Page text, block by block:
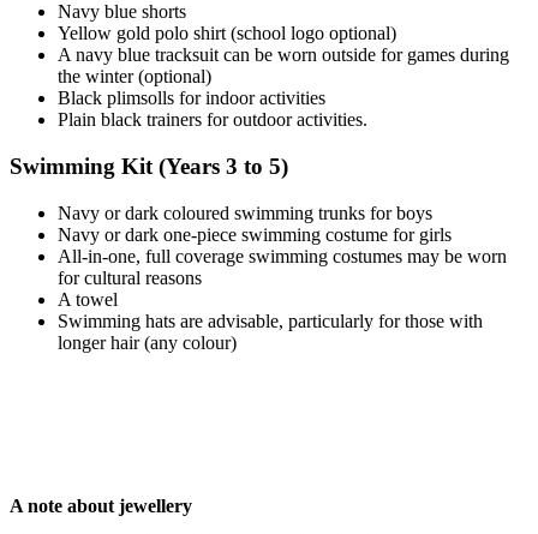
Navy blue shorts
Yellow gold polo shirt (school logo optional)
A navy blue tracksuit can be worn outside for games during
the winter (optional)
Black plimsolls for indoor activities
Plain black trainers for outdoor activities.
Swimming Kit (Years 3 to 5)
Navy or dark coloured swimming trunks for boys
Navy or dark one-piece swimming costume for girls
All-in-one, full coverage swimming costumes may be worn
for cultural reasons
A towel
Swimming hats are advisable, particularly for those with
longer hair (any colour)
A note about jewellery